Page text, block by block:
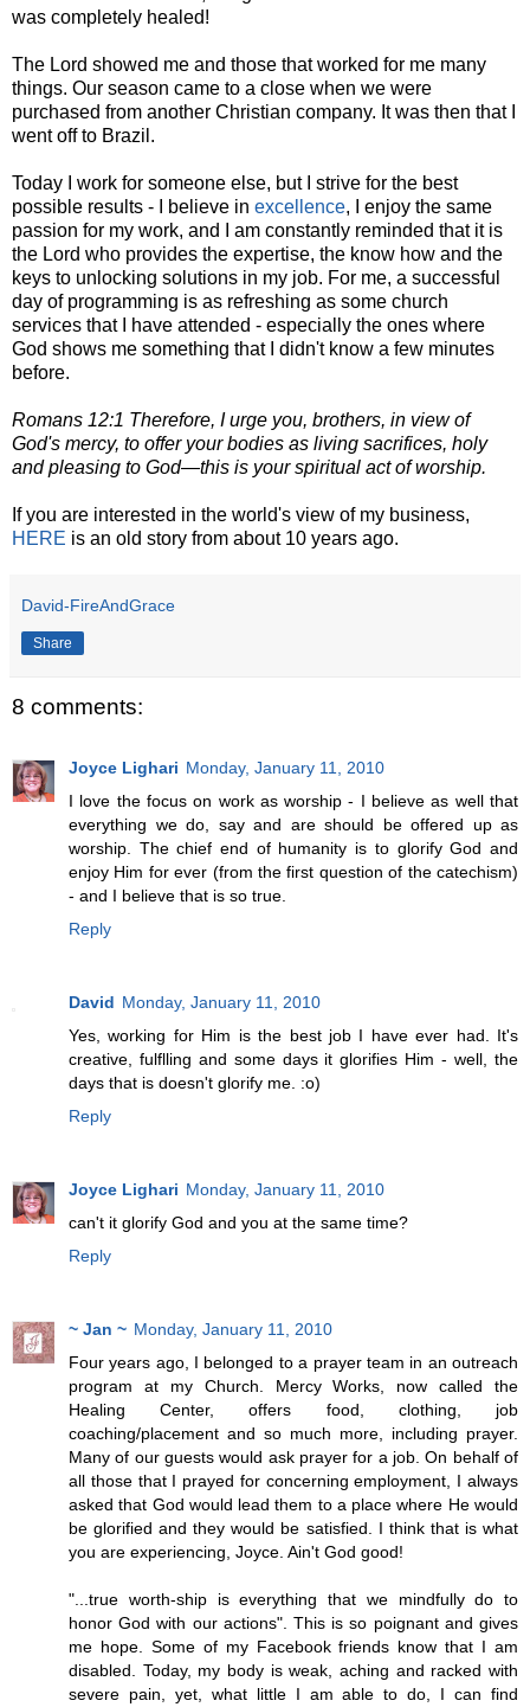
was completely healed!
The Lord showed me and those that worked for me many
things. Our season came to a close when we were
purchased from another Christian company. It was then that I
went off to Brazil.
Today I work for someone else, but I strive for the best
possible results - I believe in excellence, I enjoy the same
passion for my work, and I am constantly reminded that it is
the Lord who provides the expertise, the know how and the
keys to unlocking solutions in my job. For me, a successful
day of programming is as refreshing as some church
services that I have attended - especially the ones where
God shows me something that I didn't know a few minutes
before.
Romans 12:1 Therefore, I urge you, brothers, in view of
God's mercy, to offer your bodies as living sacrifices, holy
and pleasing to God—this is your spiritual act of worship.
If you are interested in the world's view of my business,
HERE is an old story from about 10 years ago.
David-FireAndGrace
Share
8 comments:
Joyce Lighari Monday, January 11, 2010
I love the focus on work as worship - I believe as well that
everything we do, say and are should be offered up as
worship. The chief end of humanity is to glorify God and
enjoy Him for ever (from the first question of the catechism)
- and I believe that is so true.
Reply
David Monday, January 11, 2010
Yes, working for Him is the best job I have ever had. It's
creative, fulflling and some days it glorifies Him - well, the
days that is doesn't glorify me. :o)
Reply
Joyce Lighari Monday, January 11, 2010
can't it glorify God and you at the same time?
Reply
~ Jan ~ Monday, January 11, 2010
Four years ago, I belonged to a prayer team in an outreach
program at my Church. Mercy Works, now called the
Healing Center, offers food, clothing, job
coaching/placement and so much more, including prayer.
Many of our guests would ask prayer for a job. On behalf of
all those that I prayed for concerning employment, I always
asked that God would lead them to a place where He would
be glorified and they would be satisfied. I think that is what
you are experiencing, Joyce. Ain't God good!
"...true worth-ship is everything that we mindfully do to
honor God with our actions". This is so poignant and gives
me hope. Some of my Facebook friends know that I am
disabled. Today, my body is weak, aching and racked with
severe pain, yet, what little I am able to do, I can find